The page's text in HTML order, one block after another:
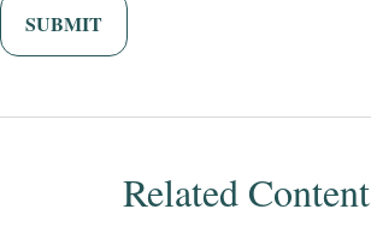
Related Content